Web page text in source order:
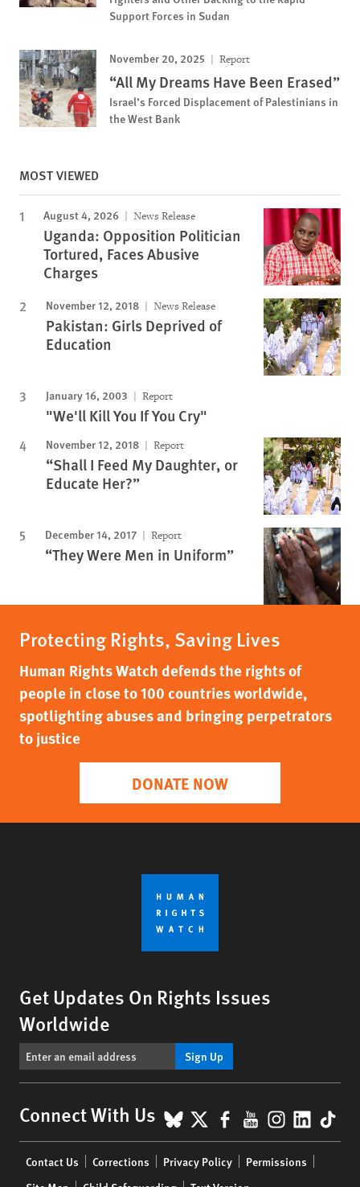
Support Forces in Sudan
November 20, 2025 Report
“All My Dreams Have Been Erased”
Israel’s Forced Displacement of Palestinians in
the West Bank
MOST VIEWED
August 4, 2026 News Release
Uganda: Opposition Politician
Tortured, Faces Abusive
Charges
November 12, 2018 News Release
Pakistan: Girls Deprived of
Education
January 16, 2003 Report
"We'll Kill You If You Cry"
November 12, 2018 Report
“Shall I Feed My Daughter, or
Educate Her?”
December 14, 2017 Report
“They Were Men in Uniform”
Protecting Rights, Saving Lives
Human Rights Watch defends the rights of
people in close to 100 countries worldwide,
spotlighting abuses and bringing perpetrators
to justice
DONATE NOW
Get Updates On Rights Issues
Worldwide
Sign Up
Connect With Us BlueSky
X Facebook
YouTube
menu
Contact Us Corrections Privacy Policy
Permissions